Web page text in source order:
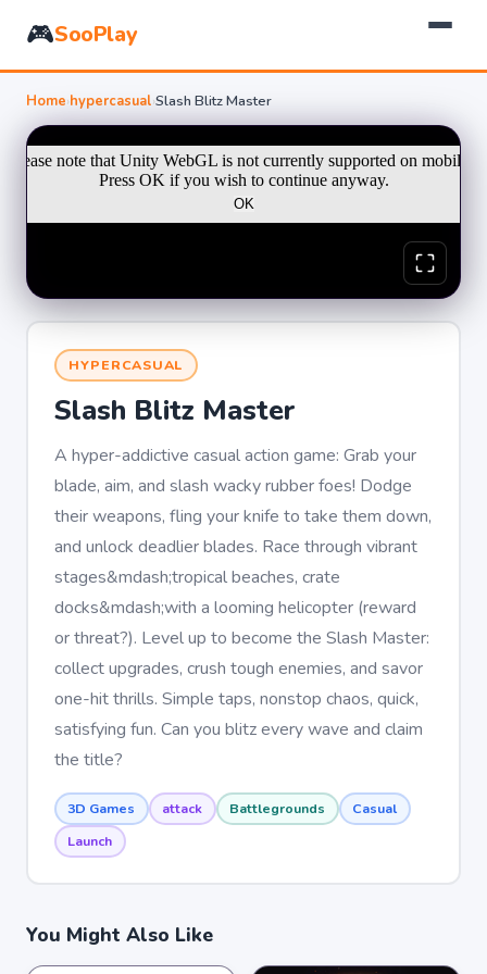
🎮SooPlay
Home›hypercasual›Slash Blitz Master
HYPERCASUAL
Slash Blitz Master
A hyper-addictive casual action game: Grab your
blade, aim, and slash wacky rubber foes! Dodge
their weapons, fling your knife to take them down,
and unlock deadlier blades. Race through vibrant
stages&mdash;tropical beaches, crate
docks&mdash;with a looming helicopter (reward
or threat?). Level up to become the Slash Master:
collect upgrades, crush tough enemies, and savor
one-hit thrills. Simple taps, nonstop chaos, quick,
satisfying fun. Can you blitz every wave and claim
the title?
3D Games attack Battlegrounds
Casual
Launch
You Might Also Like